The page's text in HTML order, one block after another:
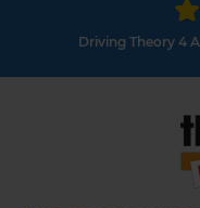
Driving Theory 4